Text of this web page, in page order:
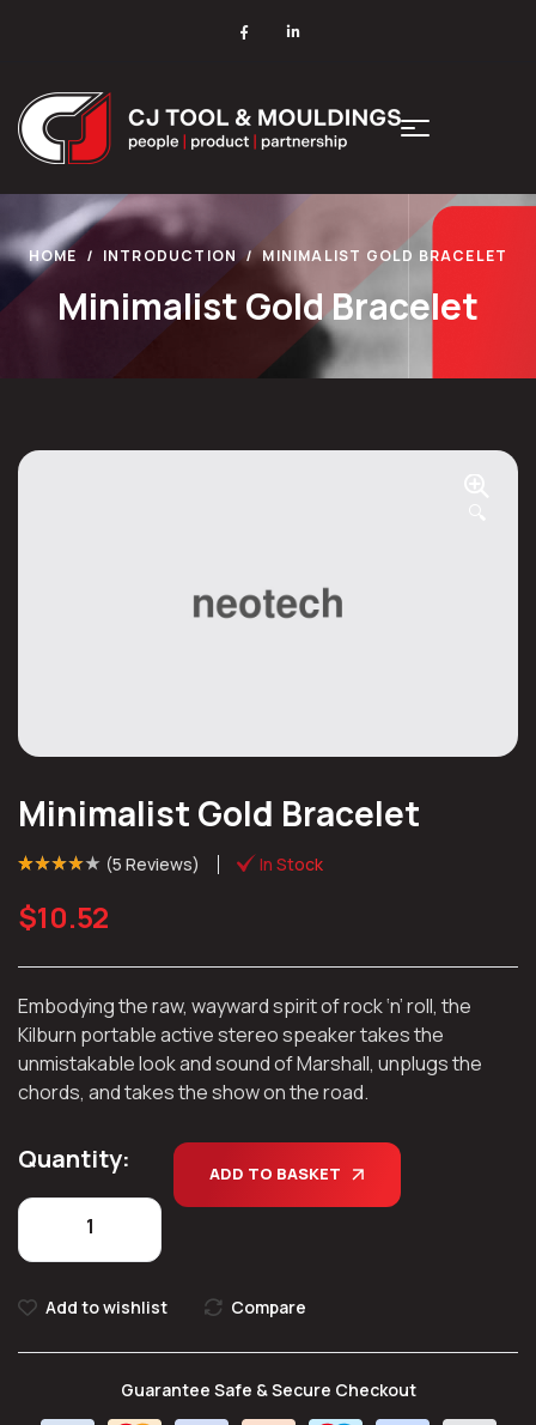
HOME INTRODUCTION MINIMALIST GOLD BRACELET
Minimalist Gold Bracelet
Minimalist Gold Bracelet
out of 5
based on
customer
(5 Reviews) In Stock
$10.52
Embodying the raw, wayward spirit of rock ‘n’ roll, the
Kilburn portable active stereo speaker takes the
unmistakable look and sound of Marshall, unplugs the
chords, and takes the show on the road.
Quantity: ADD TO BASKET
Add to wishlist Compare
Guarantee Safe & Secure Checkout